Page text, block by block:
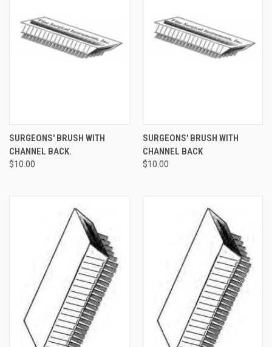
SURGEONS' BRUSH WITH
CHANNEL BACK.
$10.00
SURGEONS' BRUSH WITH
CHANNEL BACK
$10.00